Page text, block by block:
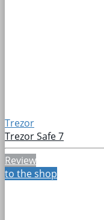
Trezor
Trezor Safe 7
Review
to the shop